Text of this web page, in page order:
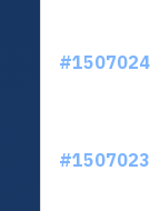
#1507024
#1507023